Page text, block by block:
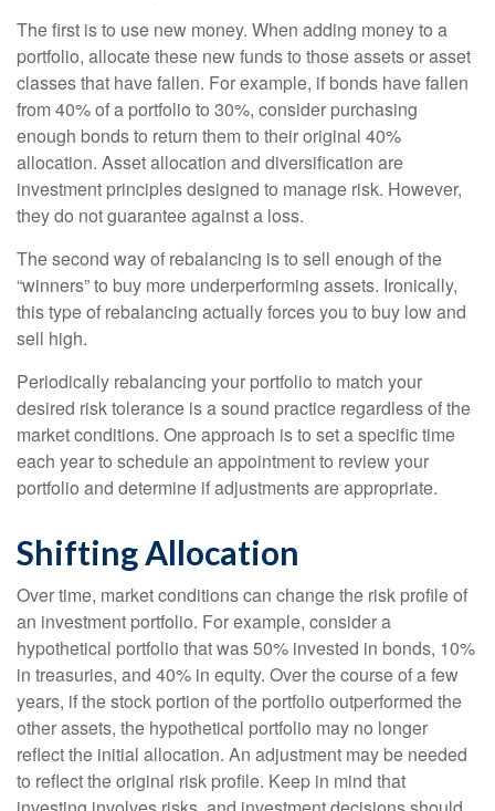
The first is to use new money. When adding money to a
portfolio, allocate these new funds to those assets or asset
classes that have fallen. For example, if bonds have fallen
from 40% of a portfolio to 30%, consider purchasing
enough bonds to return them to their original 40%
allocation. Asset allocation and diversification are
investment principles designed to manage risk. However,
they do not guarantee against a loss.
The second way of rebalancing is to sell enough of the
“winners” to buy more underperforming assets. Ironically,
this type of rebalancing actually forces you to buy low and
sell high.
Periodically rebalancing your portfolio to match your
desired risk tolerance is a sound practice regardless of the
market conditions. One approach is to set a specific time
each year to schedule an appointment to review your
portfolio and determine if adjustments are appropriate.
Shifting Allocation
Over time, market conditions can change the risk profile of
an investment portfolio. For example, consider a
hypothetical portfolio that was 50% invested in bonds, 10%
in treasuries, and 40% in equity. Over the course of a few
years, if the stock portion of the portfolio outperformed the
other assets, the hypothetical portfolio may no longer
reflect the initial allocation. An adjustment may be needed
to reflect the original risk profile. Keep in mind that